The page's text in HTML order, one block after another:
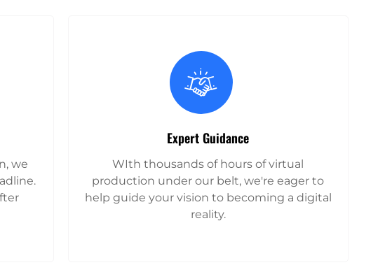
we
Expert Guidance
WIth thousands of hours of virtual
production under our belt, we're eager to
help guide your vision to becoming a digital
reality.